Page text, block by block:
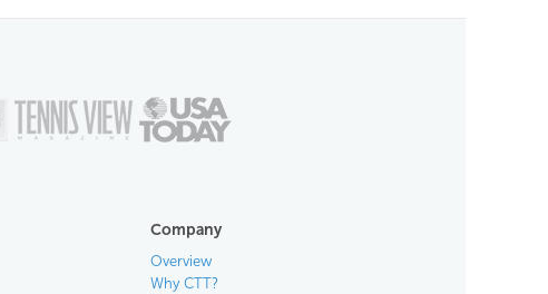
Company
Overview
Why CTT?